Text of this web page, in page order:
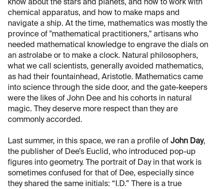
know about the stars and planets, and how to work with
chemical apparatus, and how to make maps and
navigate a ship. At the time, mathematics was mostly the
province of "mathematical practitioners," artisans who
needed mathematical knowledge to engrave the dials on
an astrolabe or to make a clock. Natural philosophers,
what we call scientists, generally avoided mathematics,
as had their fountainhead, Aristotle. Mathematics came
into science through the side door, and the gate-keepers
were the likes of John Dee and his cohorts in natural
magic. They deserve more respect than they are
commonly accorded.
Last summer, in this space, we ran a profile of John Day,
the publisher of Dee’s Euclid, who introduced pop-up
figures into geometry. The portrait of Day in that work is
sometimes confused for that of Dee, especially since
they shared the same initials: “I.D.” There is a true